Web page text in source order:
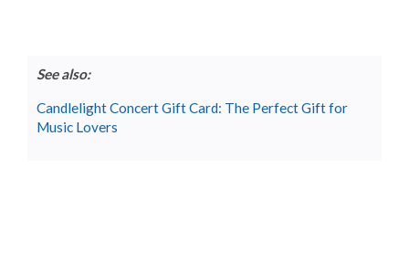
See also:
Candlelight Concert Gift Card: The Perfect Gift for
Music Lovers